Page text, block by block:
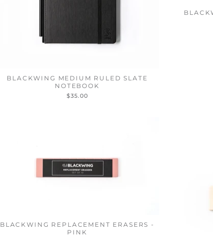
BLACKWING MEDIUM RULED SLATE
NOTEBOOK
$35.00
BLACKWING REPLACEMENT ERASERS -
PINK